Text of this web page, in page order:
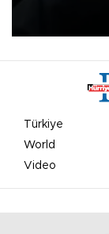
undermine his
Türkiye
World
Video